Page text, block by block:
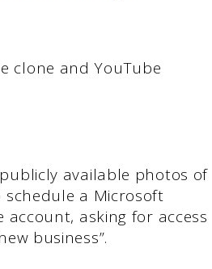
clone and YouTube
available photos of
schedule a Microsoft
asking for access
business”.